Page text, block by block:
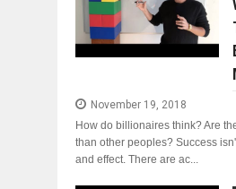
November 19, 2018
How do billionaires think? Are
than other peoples? Success
and effect. There are ac...